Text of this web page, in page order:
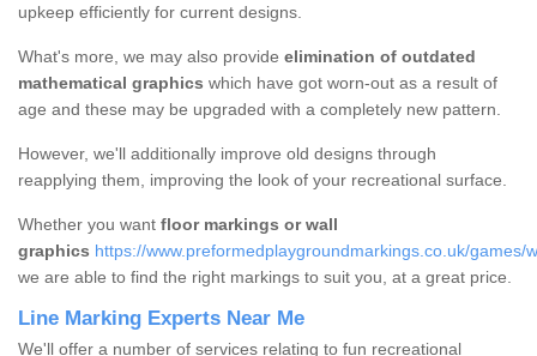
upkeep efficiently for current designs.
What's more, we may also provide elimination of outdated
mathematical graphics which have got worn-out as a result of
age and these may be upgraded with a completely new pattern.
However, we'll additionally improve old designs through
reapplying them, improving the look of your recreational surface.
Whether you want floor markings or wall
graphics https://www.preformedplaygroundmarkings.co.uk/games/
we are able to find the right markings to suit you, at a great price.
Line Marking Experts Near Me
We'll offer a number of services relating to fun recreational